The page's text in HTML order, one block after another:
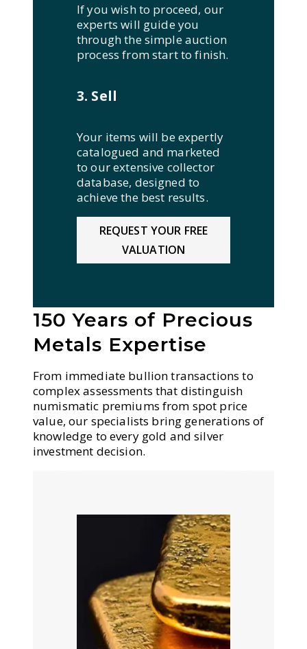
If you wish to proceed, our
experts will guide you
through the simple auction
process from start to finish.
3. Sell
Your items will be expertly
catalogued and marketed
to our extensive collector
database, designed to
achieve the best results.
REQUEST YOUR FREE
VALUATION
150 Years of Precious
Metals Expertise
From immediate bullion transactions to
complex assessments that distinguish
numismatic premiums from spot price
value, our specialists bring generations of
knowledge to every gold and silver
investment decision.